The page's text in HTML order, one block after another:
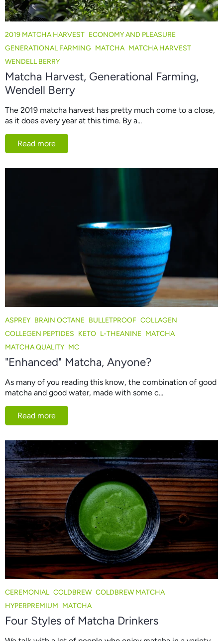
2019 MATCHA HARVEST ECONOMY AND PLEASURE
GENERATIONAL FARMING MATCHA MATCHA HARVEST
WENDELL BERRY
Matcha Harvest, Generational Farming,
Wendell Berry
The 2019 matcha harvest has pretty much come to a close,
as it does every year at this time. By a...
Read more
ASPREY BRAIN OCTANE BULLETPROOF COLLAGEN
COLLEGEN PEPTIDES KETO L-THEANINE MATCHA
MATCHA QUALITY MC
"Enhanced" Matcha, Anyone?
As many of you reading this know, the combination of good
matcha and good water, made with some c...
Read more
CEREMONIAL COLDBREW COLDBREW MATCHA
HYPERPREMIUM MATCHA
Four Styles of Matcha Drinkers